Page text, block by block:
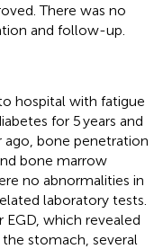
There was no
and follow-up.
hospital with fatigue
for 5 years and
ago, bone penetration
bone marrow
no abnormalities in
laboratory tests.
which revealed
stomach, several